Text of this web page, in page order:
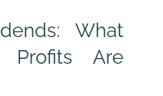
What
Profits Are